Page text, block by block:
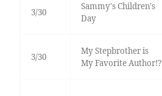
3/30
Sammy's Children's
Day
3/30
My Stepbrother is
My Favorite Author!?